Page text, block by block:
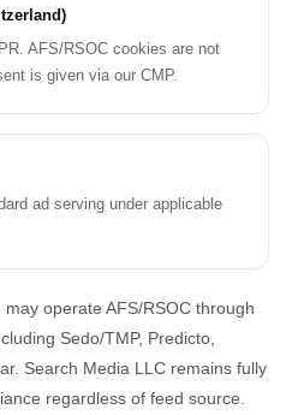
AFS/RSOC cookies are not
is given via our CMP.
ad serving under applicable
may operate AFS/RSOC through
Sedo/TMP, Predicto,
Search Media LLC remains fully
regardless of feed source.